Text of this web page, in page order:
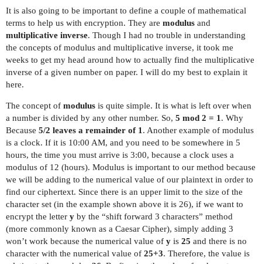
It is also going to be important to define a couple of mathematical
terms to help us with encryption. They are modulus and
multiplicative inverse. Though I had no trouble in understanding
the concepts of modulus and multiplicative inverse, it took me
weeks to get my head around how to actually find the multiplicative
inverse of a given number on paper. I will do my best to explain it
here.
The concept of modulus is quite simple. It is what is left over when
a number is divided by any other number. So, 5 mod 2 = 1 . Why
Because 5/2 leaves a remainder of 1 . Another example of modulus
is a clock. If it is 10:00 AM, and you need to be somewhere in 5
hours, the time you must arrive is 3:00, because a clock uses a
modulus of 12 (hours). Modulus is important to our method because
we will be adding to the numerical value of our plaintext in order to
find our ciphertext. Since there is an upper limit to the size of the
character set (in the example shown above it is 26), if we want to
encrypt the letter y by the “shift forward 3 characters” method
(more commonly known as a Caesar Cipher), simply adding 3
won’t work because the numerical value of y is 25 and there is no
character with the numerical value of 25+3. Therefore, the value is